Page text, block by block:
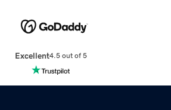
Excellent4.5 out of 5